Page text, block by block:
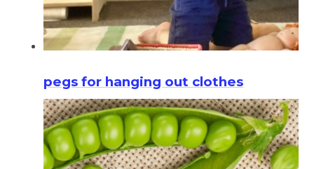
pegs for hanging out clothes